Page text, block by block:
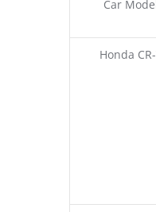
Car
Honda